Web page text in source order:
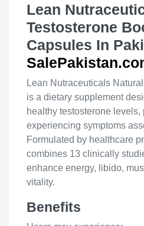
Lean
Testosterone
Capsules In
Lean Nutraceuticals
is a dietary supplement
healthy testosterone levels,
experiencing symptoms
Formulated by healthcare
combines 13 clinically
enhance energy, libido,
vitality.
Benefits